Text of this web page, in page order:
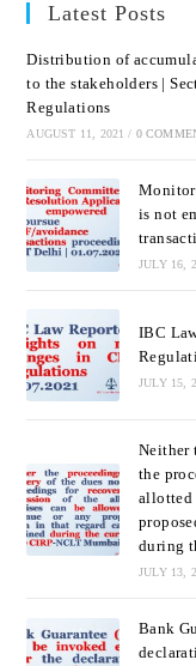
Latest Posts
Distribution of
to the stakeholders |
Regulations
AUGUST 11, 2021 / 0
is not
JULY 16,
IBC
JULY 15,
Neither
the
allotted
during
JULY 13,
Bank